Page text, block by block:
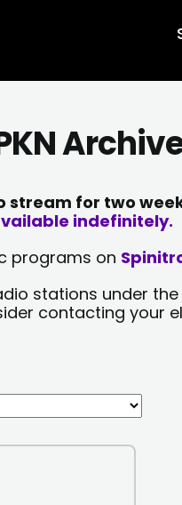
stream for two
indefinitely.
programs on
stations under the
contacting your